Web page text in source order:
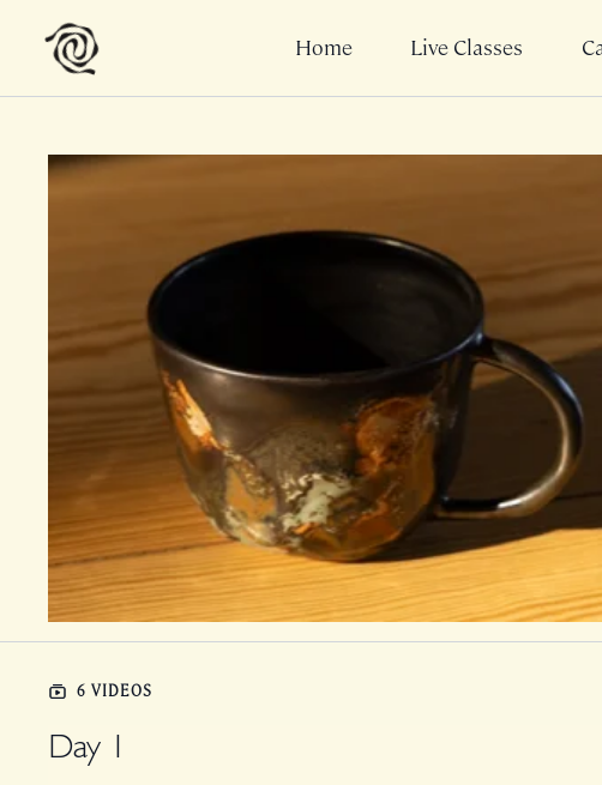
Home Live Classes
6 VIDEOS
Day 1